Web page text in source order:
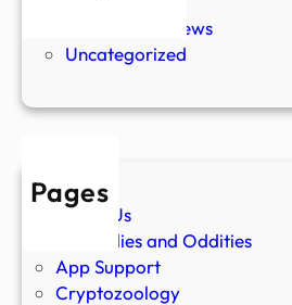
Paranormal News
Uncategorized
Pages
About Us
Anomalies and Oddities
App Support
Cryptozoology